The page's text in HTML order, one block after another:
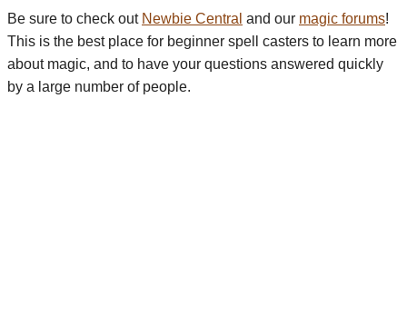
Be sure to check out Newbie Central and our magic forums!
This is the best place for beginner spell casters to learn more
about magic, and to have your questions answered quickly
by a large number of people.